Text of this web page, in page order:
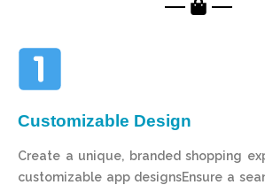
Customizable Design
Create a unique, branded shopping
customizable app designsEnsure a